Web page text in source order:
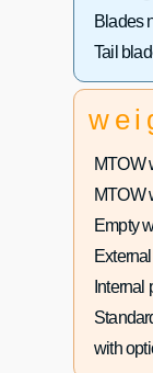
Blades
Tail
MTOW
MTOW
Empty
Internal
with